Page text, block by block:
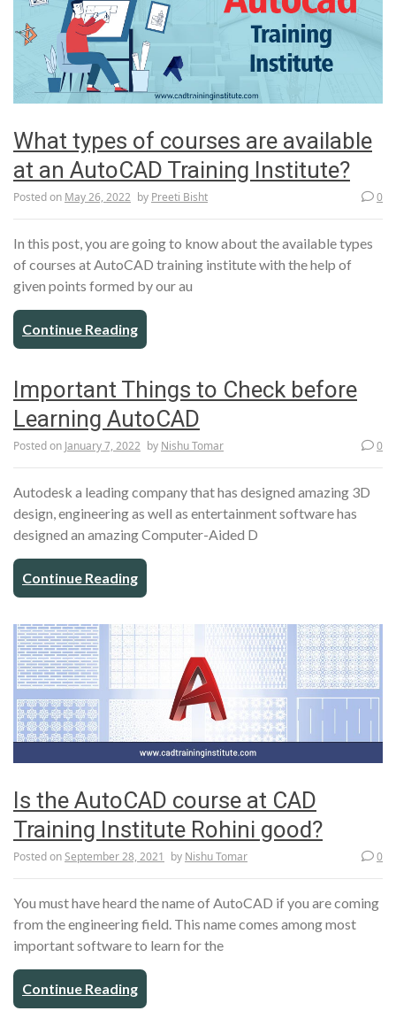
What types of courses are available
at an AutoCAD Training Institute?
Posted on May 26, 2022 by Preeti Bisht 0
In this post, you are going to know about the available types
of courses at AutoCAD training institute with the help of
given points formed by our au
Continue Reading
Important Things to Check before
Learning AutoCAD
Posted on January 7, 2022 by Nishu Tomar 0
Autodesk a leading company that has designed amazing 3D
design, engineering as well as entertainment software has
designed an amazing Computer-Aided D
Continue Reading
Is the AutoCAD course at CAD
Training Institute Rohini good?
Posted onSeptember 28, 2021 by Nishu Tomar 0
You must have heard the name of AutoCAD if you are coming
from the engineering field. This name comes among most
important software to learn for the
Continue Reading